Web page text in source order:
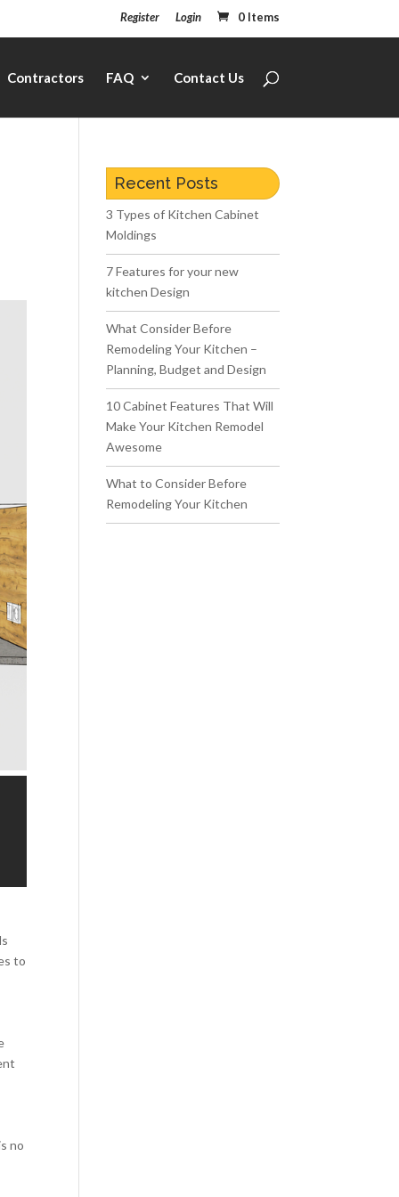
Register Login 0 Items
Contractors FAQ Contact Us
to
no
Recent Posts
3 Types of Kitchen Cabinet
Moldings
7 Features for your new
kitchen Design
What Consider Before
Remodeling Your Kitchen –
Planning, Budget and Design
10 Cabinet Features That Will
Make Your Kitchen Remodel
Awesome
What to Consider Before
Remodeling Your Kitchen